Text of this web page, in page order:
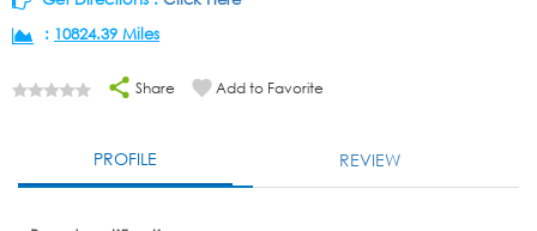
: 10824.39 Miles
Share Add to Favorite
PROFILE REVIEW